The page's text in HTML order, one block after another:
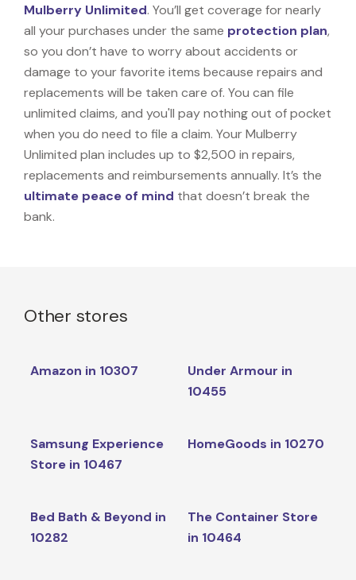
Mulberry Unlimited. You’ll get coverage for nearly
all your purchases under the same protection plan,
so you don’t have to worry about accidents or
damage to your favorite items because repairs and
replacements will be taken care of. You can file
unlimited claims, and you'll pay nothing out of pocket
when you do need to file a claim. Your Mulberry
Unlimited plan includes up to $2,500 in repairs,
replacements and reimbursements annually. It’s the
ultimate peace of mind that doesn’t break the
bank.
Other stores
Amazon in 10307
Under Armour in
10455
Samsung Experience
Store in 10467
HomeGoods in 10270
Bed Bath & Beyond in
10282
The Container Store
in 10464